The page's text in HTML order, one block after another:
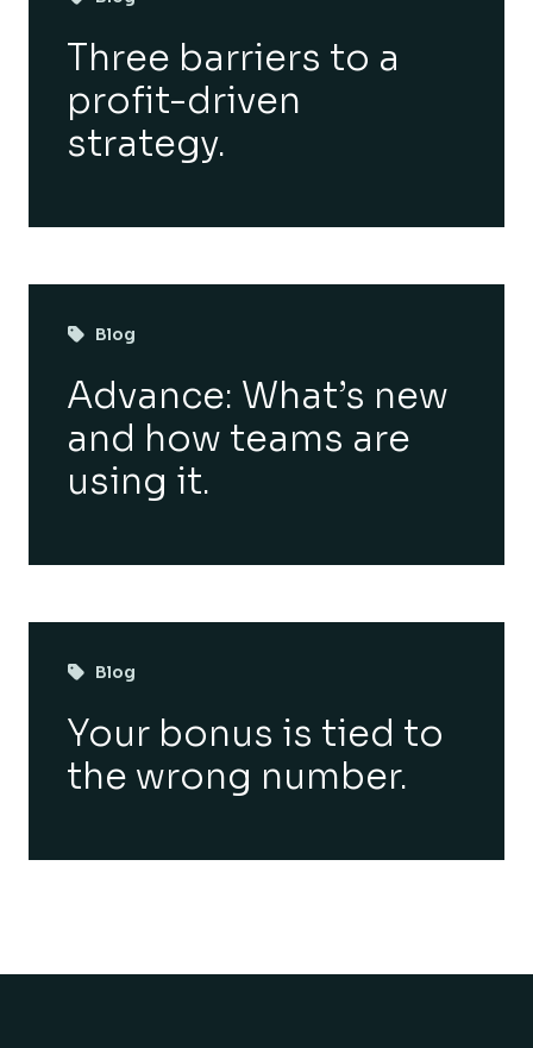
Three barriers to a
profit-driven
strategy.
Blog
Advance: What’s new
and how teams are
using it.
Blog
Your bonus is tied to
the wrong number.